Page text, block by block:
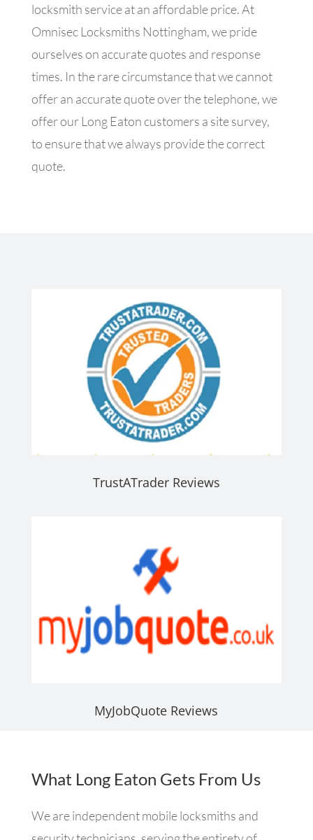
locksmith service at an affordable price. At
Omnisec Locksmiths Nottingham, we pride
ourselves on accurate quotes and response
times. In the rare circumstance that we cannot
offer an accurate quote over the telephone, we
offer our Long Eaton customers a site survey,
to ensure that we always provide the correct
quote.
TrustATrader Reviews
MyJobQuote Reviews
What Long Eaton Gets From Us
We are independent mobile locksmiths and